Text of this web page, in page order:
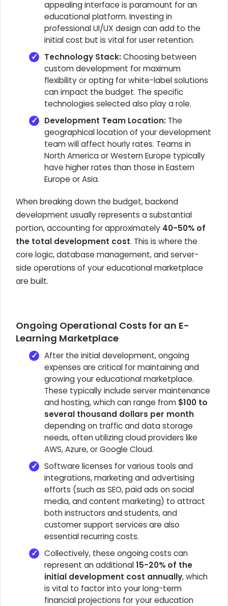
appealing interface is paramount for an
educational platform. Investing in
professional UI/UX design can add to the
initial cost but is vital for user retention.
Technology Stack:Choosing between
custom development for maximum
flexibility or opting for white-label solutions
can impact the budget. The specific
technologies selected also play a role.
Development Team Location: The
geographical location of your development
team will affect hourly rates. Teams in
North America or Western Europe typically
have higher rates than those in Eastern
Europe or Asia.
When breaking down the budget, backend
development usually represents a substantial
portion, accounting for approximately 40-50% of
the total development cost. This is where the
core logic, database management, and server-
side operations of your educational marketplace
are built.
Ongoing Operational Costs for an E-
Learning Marketplace
After the initial development, ongoing
expenses are critical for maintaining and
growing your educational marketplace.
These typically include server maintenance
and hosting, which can range from $100 to
several thousand dollars per month
depending on traffic and data storage
needs, often utilizing cloud providers like
AWS, Azure, or Google Cloud.
Software licenses for various tools and
integrations, marketing and advertising
efforts (such as SEO, paid ads on social
media, and content marketing) to attract
both instructors and students, and
customer support services are also
essential recurring costs.
Collectively, these ongoing costs can
represent an additional15-20% of the
initial development cost annually, which
is vital to factor into your long-term
financial projections for your education